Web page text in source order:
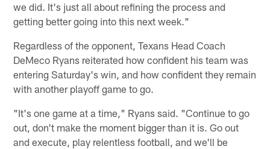
we did. It's just all about refining the process and
getting better going into this next week."
Regardless of the opponent, Texans Head Coach
DeMeco Ryans reiterated how confident his team was
entering Saturday's win, and how confident they remain
with another playoff game to go.
"It's one game at a time," Ryans said. "Continue to go
out, don't make the moment bigger than it is. Go out
and execute, play relentless football, and we'll be